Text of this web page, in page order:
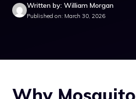
Written by: William Morgan
Published on: March 30, 2026
Why